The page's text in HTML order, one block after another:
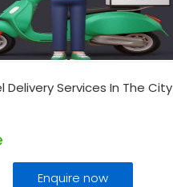
Delivery Services In The City
Enquire now